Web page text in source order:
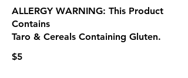
ALLERGY WARNING: This Product
Contains
Taro & Cereals Containing Gluten.
$5